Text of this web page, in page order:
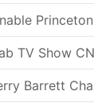
TV Show
Barrett